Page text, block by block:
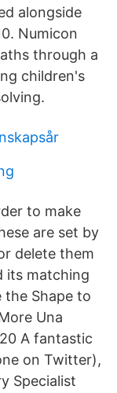
alongside
Numicon
through a
children's
to make
are set by
delete them
its matching
the Shape to
Una
A fantastic
on Twitter),
Specialist